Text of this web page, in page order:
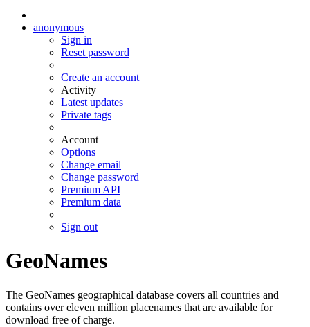
anonymous
Sign in
Reset password
Create an account
Activity
Latest updates
Private tags
Account
Options
Change email
Change password
Premium API
Premium data
Sign out
GeoNames
The GeoNames geographical database covers all countries and
contains over eleven million placenames that are available for
download free of charge.